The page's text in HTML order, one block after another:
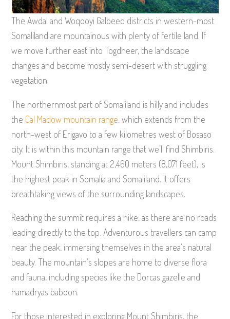
The Awdal and Woqooyi Galbeed districts in western-most
Somaliland are mountainous with plenty of fertile land. If
we move further east into Togdheer, the landscape
changes and become mostly semi-desert with struggling
vegetation.
The northernmost part of Somaliland is hilly and includes
the Cal Madow mountain range, which extends from the
north-west of Erigavo to a few kilometres west of Bosaso
city. It is within this mountain range that we’ll find Shimbiris.
Mount Shimbiris, standing at 2,460 meters (8,071 feet), is
the highest peak in Somalia and Somaliland. It offers
breathtaking views of the surrounding landscapes.
Reaching the summit requires a hike, as there are no roads
leading directly to the top. Adventurous travellers can camp
near the peak, immersing themselves in the area’s natural
beauty. The mountain’s slopes are home to diverse flora
and fauna, including species like the Dorcas gazelle and
hamadryas baboon.
For those interested in exploring Mount Shimbiris, the